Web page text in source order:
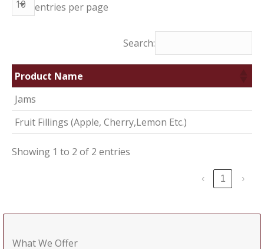
entries per page
Search:
Product Name
Jams
Fruit Fillings (Apple, Cherry,Lemon Etc.)
Showing 1 to 2 of 2 entries
‹ 1 ›
What We Offer